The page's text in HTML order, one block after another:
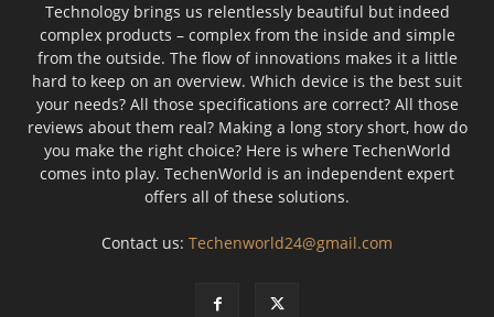
Technology brings us relentlessly beautiful but indeed
complex products – complex from the inside and simple
from the outside. The flow of innovations makes it a little
hard to keep on an overview. Which device is the best suit
your needs? All those specifications are correct? All those
reviews about them real? Making a long story short, how do
you make the right choice? Here is where TechenWorld
comes into play. TechenWorld is an independent expert
offers all of these solutions.
Contact us: Techenworld24@gmail.com